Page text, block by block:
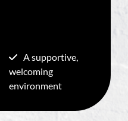
A supportive,
welcoming
environment